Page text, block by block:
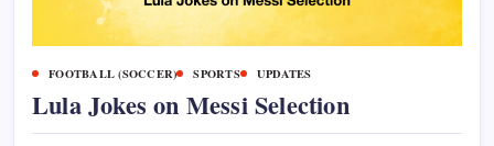
FOOTBALL (SOCCER) SPORTS UPDATES
Lula Jokes on Messi Selection